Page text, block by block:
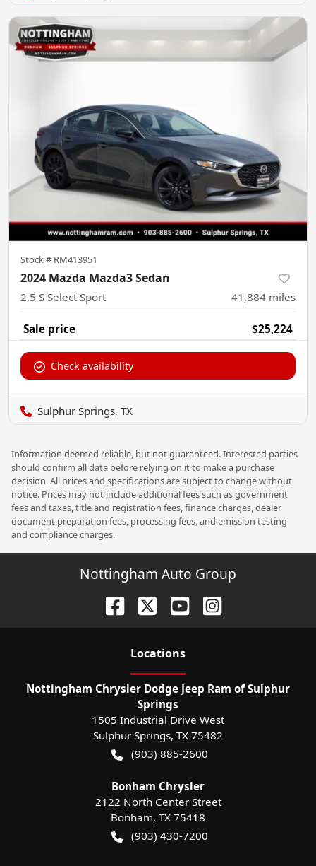
Stock # RM413951
2024 Mazda Mazda3 Sedan
2.5 S Select Sport 41,884 miles
Sale price $25,224
Check availability
Sulphur Springs, TX
Information deemed reliable, but not guaranteed. Interested parties
should confirm all data before relying on it to make a purchase
decision. All prices and specifications are subject to change without
notice. Prices may not include additional fees such as government
fees and taxes, title and registration fees, finance charges, dealer
document preparation fees, processing fees, and emission testing
and compliance charges.
Nottingham Auto Group
Locations
Nottingham Chrysler Dodge Jeep Ram of Sulphur
Springs
1505 Industrial Drive West
Sulphur Springs, TX 75482
(903) 885-2600
Bonham Chrysler
2122 North Center Street
Bonham, TX 75418
(903) 430-7200